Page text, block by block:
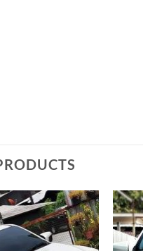
Add to
wishlist